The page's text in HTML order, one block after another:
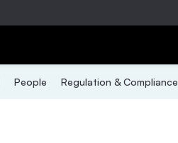
People Regulation & Compliance